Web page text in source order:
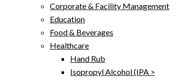
Corporate & Facility Management
Education
Food & Beverages
Healthcare
Hand Rub
Isopropyl Alcohol (IPA >